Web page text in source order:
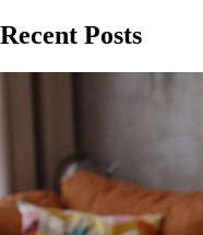
Recent Posts